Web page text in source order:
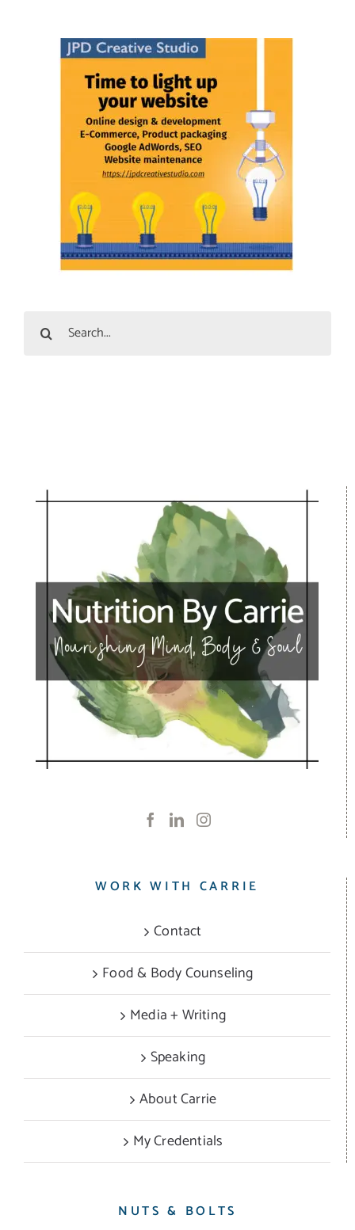
Search
WORK WITH CARRIE
Contact
Food & Body Counseling
Media + Writing
Speaking
About Carrie
My Credentials
NUTS & BOLTS